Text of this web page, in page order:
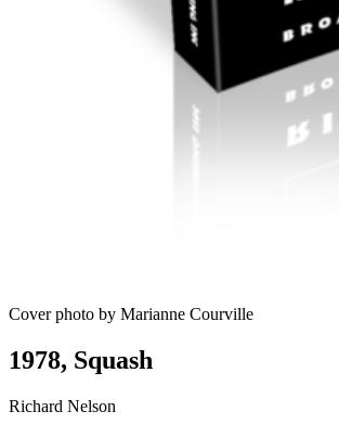
Cover photo by Marianne Courville
1978, Squash
Richard Nelson